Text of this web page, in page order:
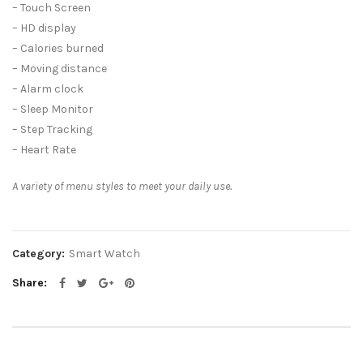
– Touch Screen
– HD display
– Calories burned
– Moving distance
– Alarm clock
– Sleep Monitor
– Step Tracking
– Heart Rate
A variety of menu styles to meet your daily use.
Category: Smart Watch
Share